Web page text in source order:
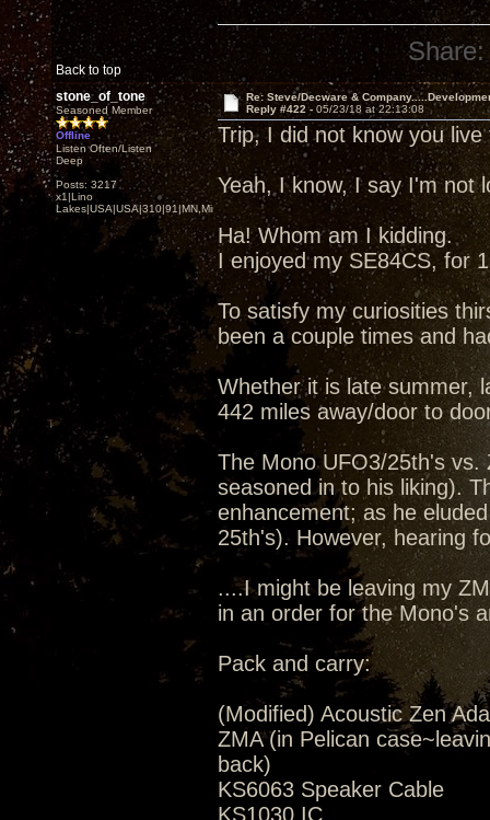
Back to top
Share:
stone_of_tone
Seasoned Member
Offline
Listen Often/Listen
Deep
Posts: 3217
x1|Lino
Lakes|USA|USA|310|91|MN,Minnesota
Re: Steve/Decware &
Reply #422 - 05/23/18 at 22:13:08
Trip, I did not know you
Yeah, I know, I say I'm not
Ha! Whom am I kidding.
I enjoyed my SE84CS, for
To satisfy my curiosities
been a couple times and
Whether it is late summer,
442 miles away/door to
The Mono UFO3/25th's vs.
seasoned in to his liking).
enhancement; as he
25th's). However, hearing
....I might be leaving my
in an order for the Mono's
Pack and carry:
(Modified) Acoustic Zen
ZMA (in Pelican
back)
KS6063 Speaker Cable
KS1030 IC